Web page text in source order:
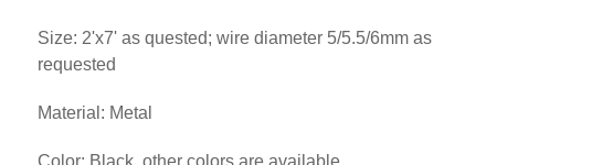
Size: 2'x7' as quested; wire diameter 5/5.5/6mm as
requested
Material: Metal
Color: Black, other colors are available